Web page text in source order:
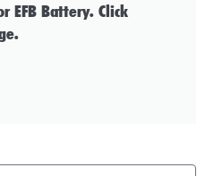
EFB Battery. Click